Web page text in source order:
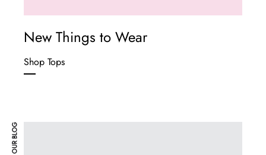
New Things to Wear
Shop Tops
OUR BLOG